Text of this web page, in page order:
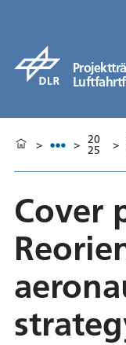
> > 20
25 >
Cover